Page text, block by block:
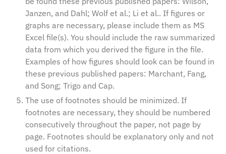
Janzen, and Dahl; Wolf et al.; Li et al.. If figures or
graphs are necessary, please include them as MS
Excel file(s). You should include the raw summarized
data from which you derived the figure in the file.
Examples of how figures should look can be found in
these previous published papers: Marchant, Fang,
and Song; Trigo and Cap.
The use of footnotes should be minimized. If
footnotes are necessary, they should be numbered
consecutively throughout the paper, not page by
page. Footnotes should be explanatory only and not
used for citations.